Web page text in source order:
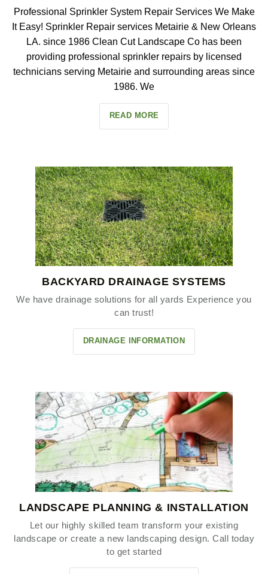
Professional Sprinkler System Repair Services We Make
It Easy! Sprinkler Repair services Metairie & New Orleans
LA. since 1986 Clean Cut Landscape Co has been
providing professional sprinkler repairs by licensed
technicians serving Metairie and surrounding areas since
1986. We
READ MORE
BACKYARD DRAINAGE SYSTEMS
We have drainage solutions for all yards Experience you
can trust!
DRAINAGE INFORMATION
LANDSCAPE PLANNING & INSTALLATION
Let our highly skilled team transform your existing
landscape or create a new landscaping design. Call today
to get started